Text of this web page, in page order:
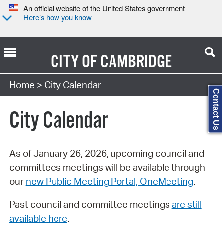
An official website of the United States government
Here’s how you know
CITY OFCAMBRIDGE
Search Type:
Home > City Calendar
City Calendar
As of January 26, 2026, upcoming council and
committees meetings will be available through
our new Public Meeting Portal, OneMeeting.
Past council and committee meetings are still
available here.
Contact Us